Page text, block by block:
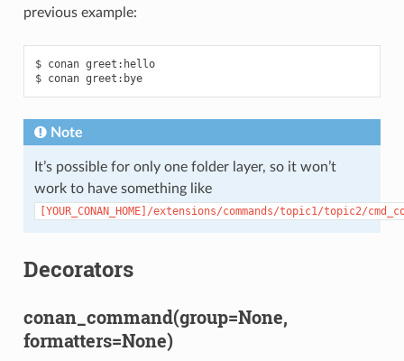
previous example:
$ conan greet:hello
$ conan greet:bye
Note
It’s possible for only one folder layer, so it won’t
work to have something like
[YOUR_CONAN_HOME]/extensions/commands/topic1/topic2/
Decorators
conan_command(group=None,
formatters=None)